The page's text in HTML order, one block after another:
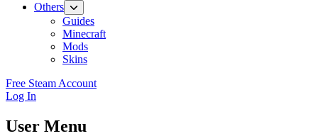
Others
Guides
Minecraft
Mods
Skins
Free Steam Account
Log In
User Menu